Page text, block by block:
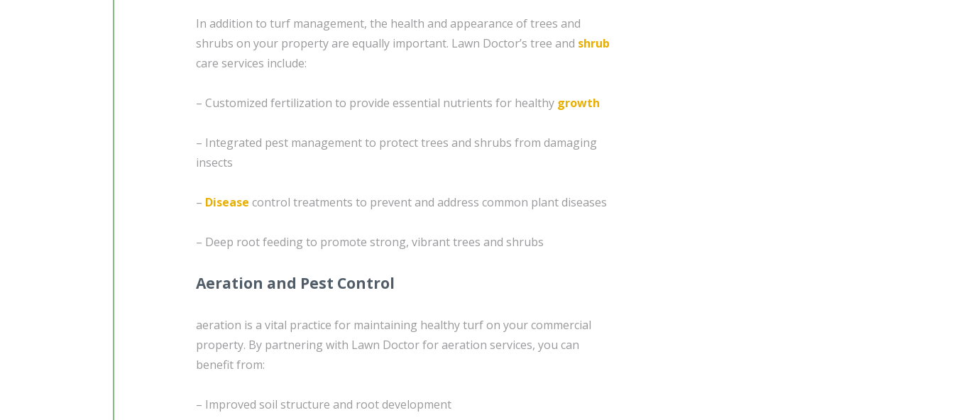
In addition to turf management, the health and appearance of trees and
shrubs on your property are equally important. Lawn Doctor’s tree and shrub
care services include:
– Customized fertilization to provide essential nutrients for healthy growth
– Integrated pest management to protect trees and shrubs from damaging
insects
– Disease control treatments to prevent and address common plant diseases
– Deep root feeding to promote strong, vibrant trees and shrubs
Aeration and Pest Control
aeration is a vital practice for maintaining healthy turf on your commercial
property. By partnering with Lawn Doctor for aeration services, you can
benefit from:
– Improved soil structure and root development